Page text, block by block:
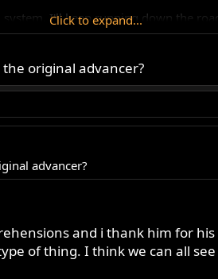
I'll keep running down the
a full circle. A feeling of
it. After all the going around with
site.
Click to expand...
original advancer?
advancer?
and i thank him for
of thing. I think we can all